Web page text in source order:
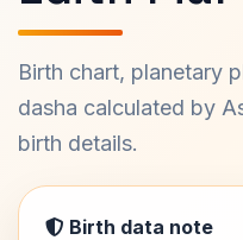
Birth chart, planetary
dasha calculated by
birth details.
Birth data note